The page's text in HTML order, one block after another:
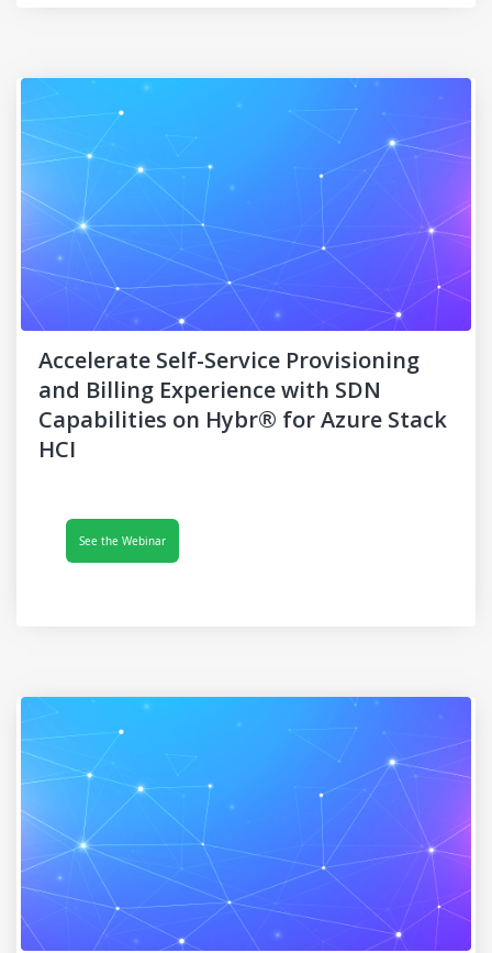
Accelerate Self-Service Provisioning
and Billing Experience with SDN
Capabilities on Hybr® for Azure Stack
HCI
See the Webinar